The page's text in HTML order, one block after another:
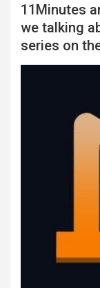
11Minutes
we talking
series on